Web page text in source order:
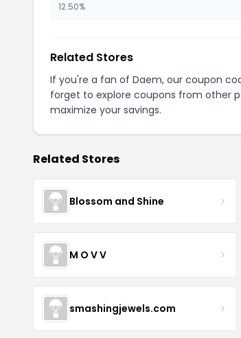
12.50%
Related Stores
If you're a fan of Daem, our coupon
forget to explore coupons from other
maximize your savings.
Related Stores
Blossom and Shine
M O V V
smashingjewels.com